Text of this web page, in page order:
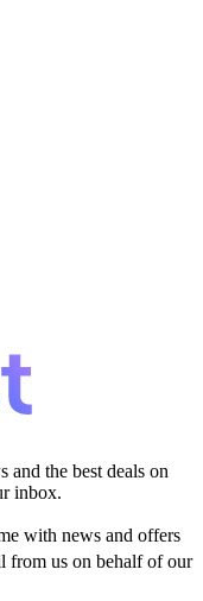
and the best deals on
inbox.
with news and offers
from us on behalf of our